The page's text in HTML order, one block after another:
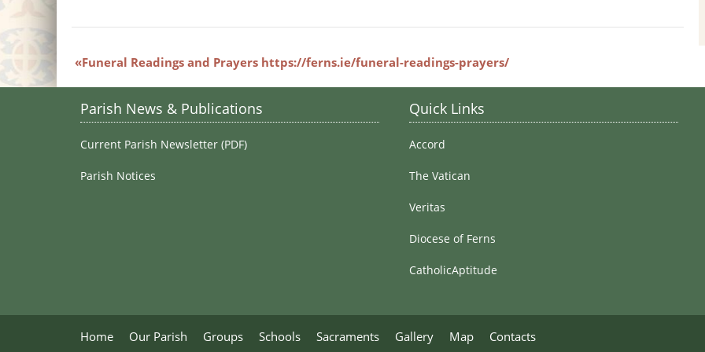
Funeral Readings and Prayers https://ferns.ie/funeral-readings-prayers/
Parish News & Publications
Current Parish Newsletter (PDF)
Parish Notices
Quick Links
Accord
The Vatican
Veritas
Diocese of Ferns
CatholicAptitude
Home Our Parish Groups Schools Sacraments Gallery Map Contacts